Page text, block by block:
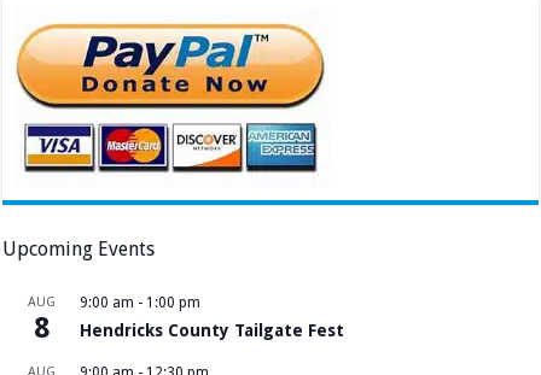
Upcoming Events
AUG
8
9:00 am - 1:00 pm
Hendricks County Tailgate Fest
AUG